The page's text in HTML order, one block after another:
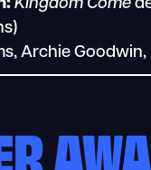
Kingdom Come
Archie